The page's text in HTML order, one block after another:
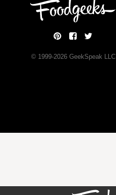
© 1999-2026GeekSpeak LLC